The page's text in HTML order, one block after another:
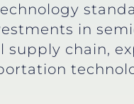
in
supply chain,